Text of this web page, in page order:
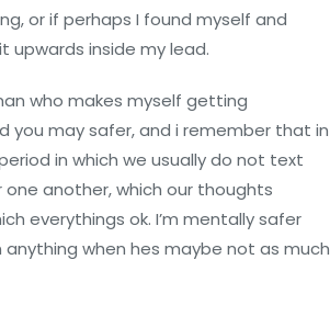
or if perhaps I found myself and
upwards inside my lead.
who makes myself getting
you may safer, and i remember that in
in which we usually do not text
another, which our thoughts
everythings ok. I’m mentally safer
anything when hes maybe not as much